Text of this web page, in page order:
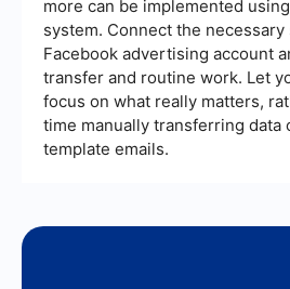
more can be implemented
system. Connect the
Facebook advertising account
transfer and routine work. Let
focus on what really matters,
time manually transferring data
template emails.